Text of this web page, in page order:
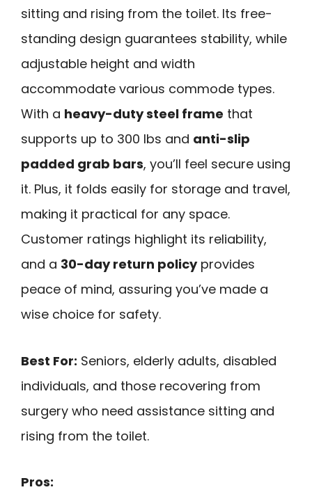
sitting and rising from the toilet. Its free-
standing design guarantees stability, while
adjustable height and width
accommodate various commode types.
With a heavy-duty steel frame that
supports up to 300 lbs and anti-slip
padded grab bars, you’ll feel secure using
it. Plus, it folds easily for storage and travel,
making it practical for any space.
Customer ratings highlight its reliability,
and a 30-day return policyprovides
peace of mind, assuring you’ve made a
wise choice for safety.
Best For: Seniors, elderly adults, disabled
individuals, and those recovering from
surgery who need assistance sitting and
rising from the toilet.
Pros: